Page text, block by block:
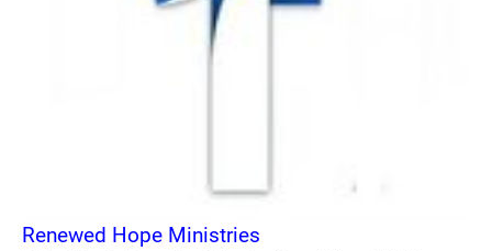
Renewed Hope Ministries